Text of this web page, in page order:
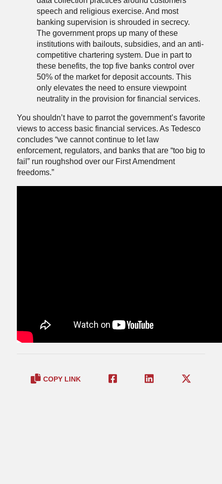
speech and religious exercise. And most
banking supervision is shrouded in secrecy.
The government props up many of these
institutions with bailouts, subsidies, and an anti-
competitive chartering system. Due in part to
these benefits, the top five banks control over
50% of the market for deposit accounts. This
only elevates the need to ensure viewpoint
neutrality in the provision for financial services.
You shouldn’t have to parrot the government’s favorite
views to access basic financial services. As Tedesco
concludes “we cannot continue to let law
enforcement, regulators, and banks that are “too big to
fail” run roughshod over our First Amendment
freedoms.”
COPY LINK